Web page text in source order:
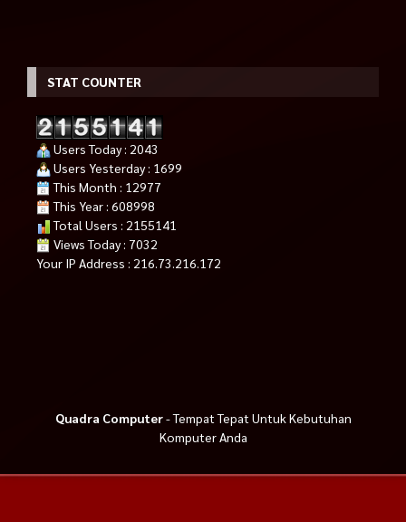
STAT COUNTER
Users Today : 2043
Users Yesterday : 1699
This Month : 12977
This Year : 608998
Total Users : 2155141
Views Today : 7032
Your IP Address : 216.73.216.172
Quadra Computer- Tempat Tepat Untuk Kebutuhan
Komputer Anda